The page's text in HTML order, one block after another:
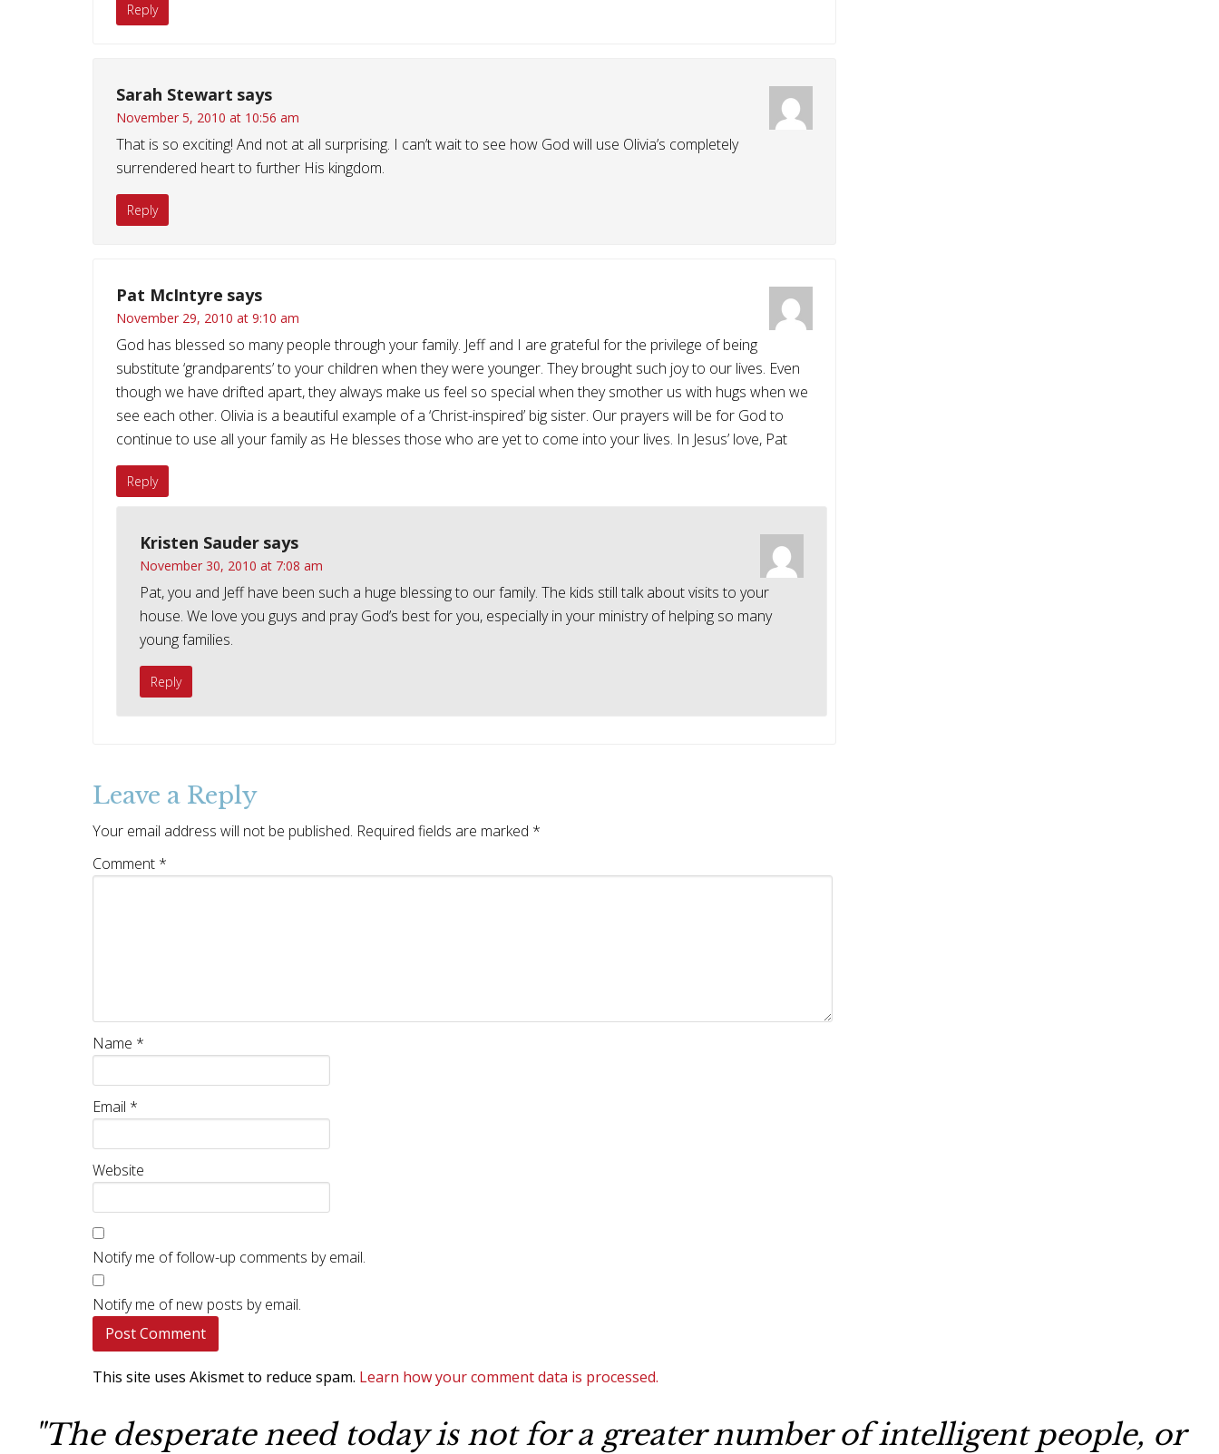
Reply
Sarah Stewart says
November 5, 2010 at 10:56 am
That is so exciting! And not at all surprising. I can’t wait to see how God will use Olivia’s completely
surrendered heart to further His kingdom.
Reply
Pat McIntyre says
November 29, 2010 at 9:10 am
God has blessed so many people through your family. Jeff and I are grateful for the privilege of being
substitute ‘grandparents’ to your children when they were younger. They brought such joy to our lives. Even
though we have drifted apart, they always make us feel so special when they smother us with hugs when we
see each other. Olivia is a beautiful example of a ‘Christ-inspired’ big sister. Our prayers will be for God to
continue to use all your family as He blesses those who are yet to come into your lives. In Jesus’ love, Pat
Reply
Kristen Sauder says
November 30, 2010 at 7:08 am
Pat, you and Jeff have been such a huge blessing to our family. The kids still talk about visits to your
house. We love you guys and pray God’s best for you, especially in your ministry of helping so many
young families.
Reply
Leave a Reply
Your email address will not be published. Required fields are marked *
Comment *
Name *
Email *
Website
Notify me of follow-up comments by email.
Notify me of new posts by email.
This site uses Akismet to reduce spam. Learn how your comment data is processed.
"The desperate need today is not for a greater number of intelligent people, or